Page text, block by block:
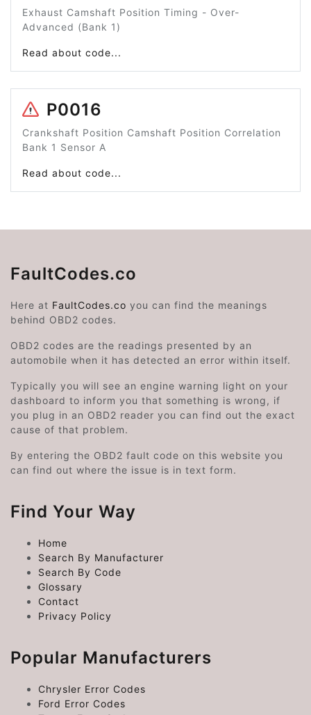
Exhaust Camshaft Position Timing - Over-
Advanced (Bank 1)
Read about code...
P0016
Crankshaft Position Camshaft Position Correlation
Bank 1 Sensor A
Read about code...
FaultCodes.co
Here at FaultCodes.co you can find the meanings
behind OBD2 codes.
OBD2 codes are the readings presented by an
automobile when it has detected an error within itself.
Typically you will see an engine warning light on your
dashboard to inform you that something is wrong, if
you plug in an OBD2 reader you can find out the exact
cause of that problem.
By entering the OBD2 fault code on this website you
can find out where the issue is in text form.
Find Your Way
Home
Search By Manufacturer
Search By Code
Glossary
Contact
Privacy Policy
Popular Manufacturers
Chrysler Error Codes
Ford Error Codes